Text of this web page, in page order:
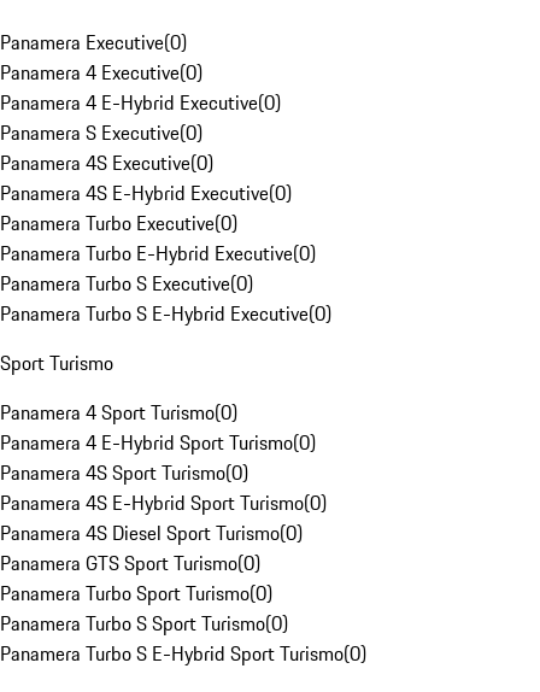
Panamera Executive(0)
Panamera 4 Executive(0)
Panamera 4 E-Hybrid Executive(0)
Panamera S Executive(0)
Panamera 4S Executive(0)
Panamera 4S E-Hybrid Executive(0)
Panamera Turbo Executive(0)
Panamera Turbo E-Hybrid Executive(0)
Panamera Turbo S Executive(0)
Panamera Turbo S E-Hybrid Executive(0)
Sport Turismo
Panamera 4 Sport Turismo(0)
Panamera 4 E-Hybrid Sport Turismo(0)
Panamera 4S Sport Turismo(0)
Panamera 4S E-Hybrid Sport Turismo(0)
Panamera 4S Diesel Sport Turismo(0)
Panamera GTS Sport Turismo(0)
Panamera Turbo Sport Turismo(0)
Panamera Turbo S Sport Turismo(0)
Panamera Turbo S E-Hybrid Sport Turismo(0)